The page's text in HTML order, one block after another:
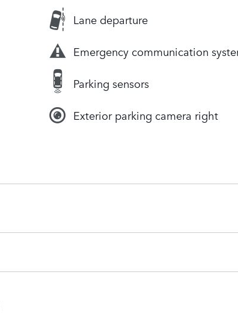
Lane departure
Emergency communication
Parking sensors
Exterior parking camera right